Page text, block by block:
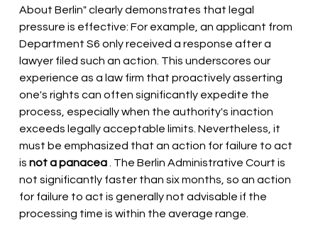
About Berlin" clearly demonstrates that legal
pressure is effective: For example, an applicant from
Department S6 only received a response after a
lawyer filed such an action. This underscores our
experience as a law firm that proactively asserting
one's rights can often significantly expedite the
process, especially when the authority's inaction
exceeds legally acceptable limits. Nevertheless, it
must be emphasized that an action for failure to act
is not a panacea. The Berlin Administrative Court is
not significantly faster than six months, so an action
for failure to act is generally not advisable if the
processing time is within the average range.